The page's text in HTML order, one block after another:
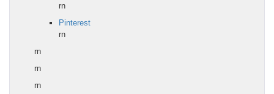
rn
Pinterest
rn
rn
rn
rn